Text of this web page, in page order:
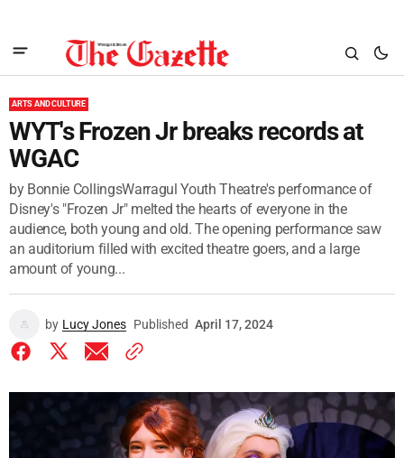
ARTS AND CULTURE
WYT's Frozen Jr breaks records at
WGAC
by Bonnie CollingsWarragul Youth Theatre's performance of
Disney's "Frozen Jr" melted the hearts of everyone in the
audience, both young and old. The opening performance saw
an auditorium filled with excited theatre goers, and a large
amount of young...
by Lucy Jones Published April 17, 2024